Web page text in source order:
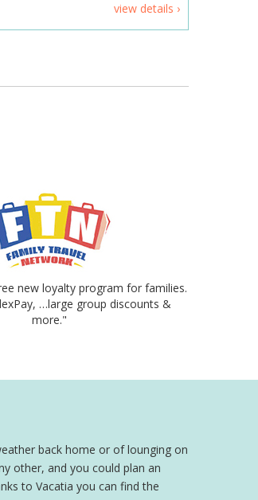
view details ›
new loyalty program for families.
…large group discounts &
more."
back home or of lounging on
other, and you could plan an
to Vacatia you can find the